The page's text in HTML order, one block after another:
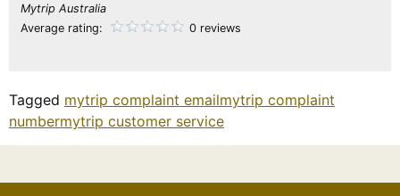
Mytrip Australia
Average rating:
0 reviews
Tagged mytrip complaint emailmytrip complaint
numbermytrip customer service